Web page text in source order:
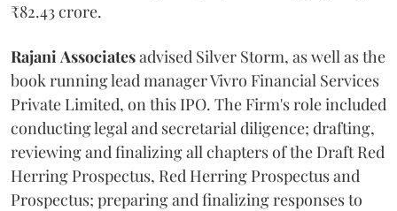
₹82.43 crore.
RajaniAssociatesadvised Silver Storm, as well as the
book running lead manager Vivro Financial Services
Private Limited, on this IPO. The Firm's role included
conducting legal and secretarial diligence; drafting,
reviewing and finalizing all chapters of the Draft Red
Herring Prospectus, Red Herring Prospectus and
Prospectus; preparing and finalizing responses to